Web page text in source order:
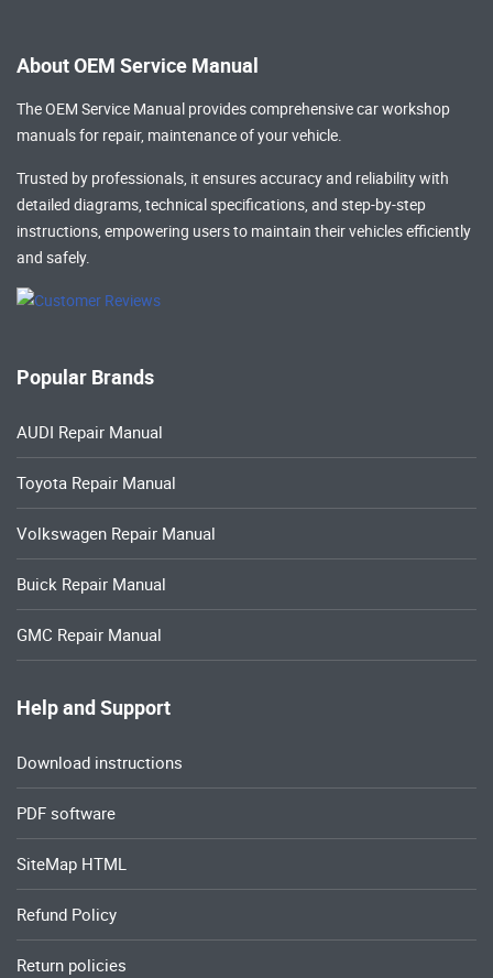
About OEM Service Manual
The OEM Service Manual provides comprehensivecar workshop
manualsfor repair, maintenance of your vehicle.
Trusted by professionals, it ensures accuracy and reliability with
detailed diagrams, technical specifications, and step-by-step
instructions, empowering users to maintain their vehicles efficiently
and safely.
Popular Brands
AUDI Repair Manual
Toyota Repair Manual
Volkswagen Repair Manual
Buick Repair Manual
GMC Repair Manual
Help and Support
Download instructions
PDF software
SiteMap HTML
Refund Policy
Return policies